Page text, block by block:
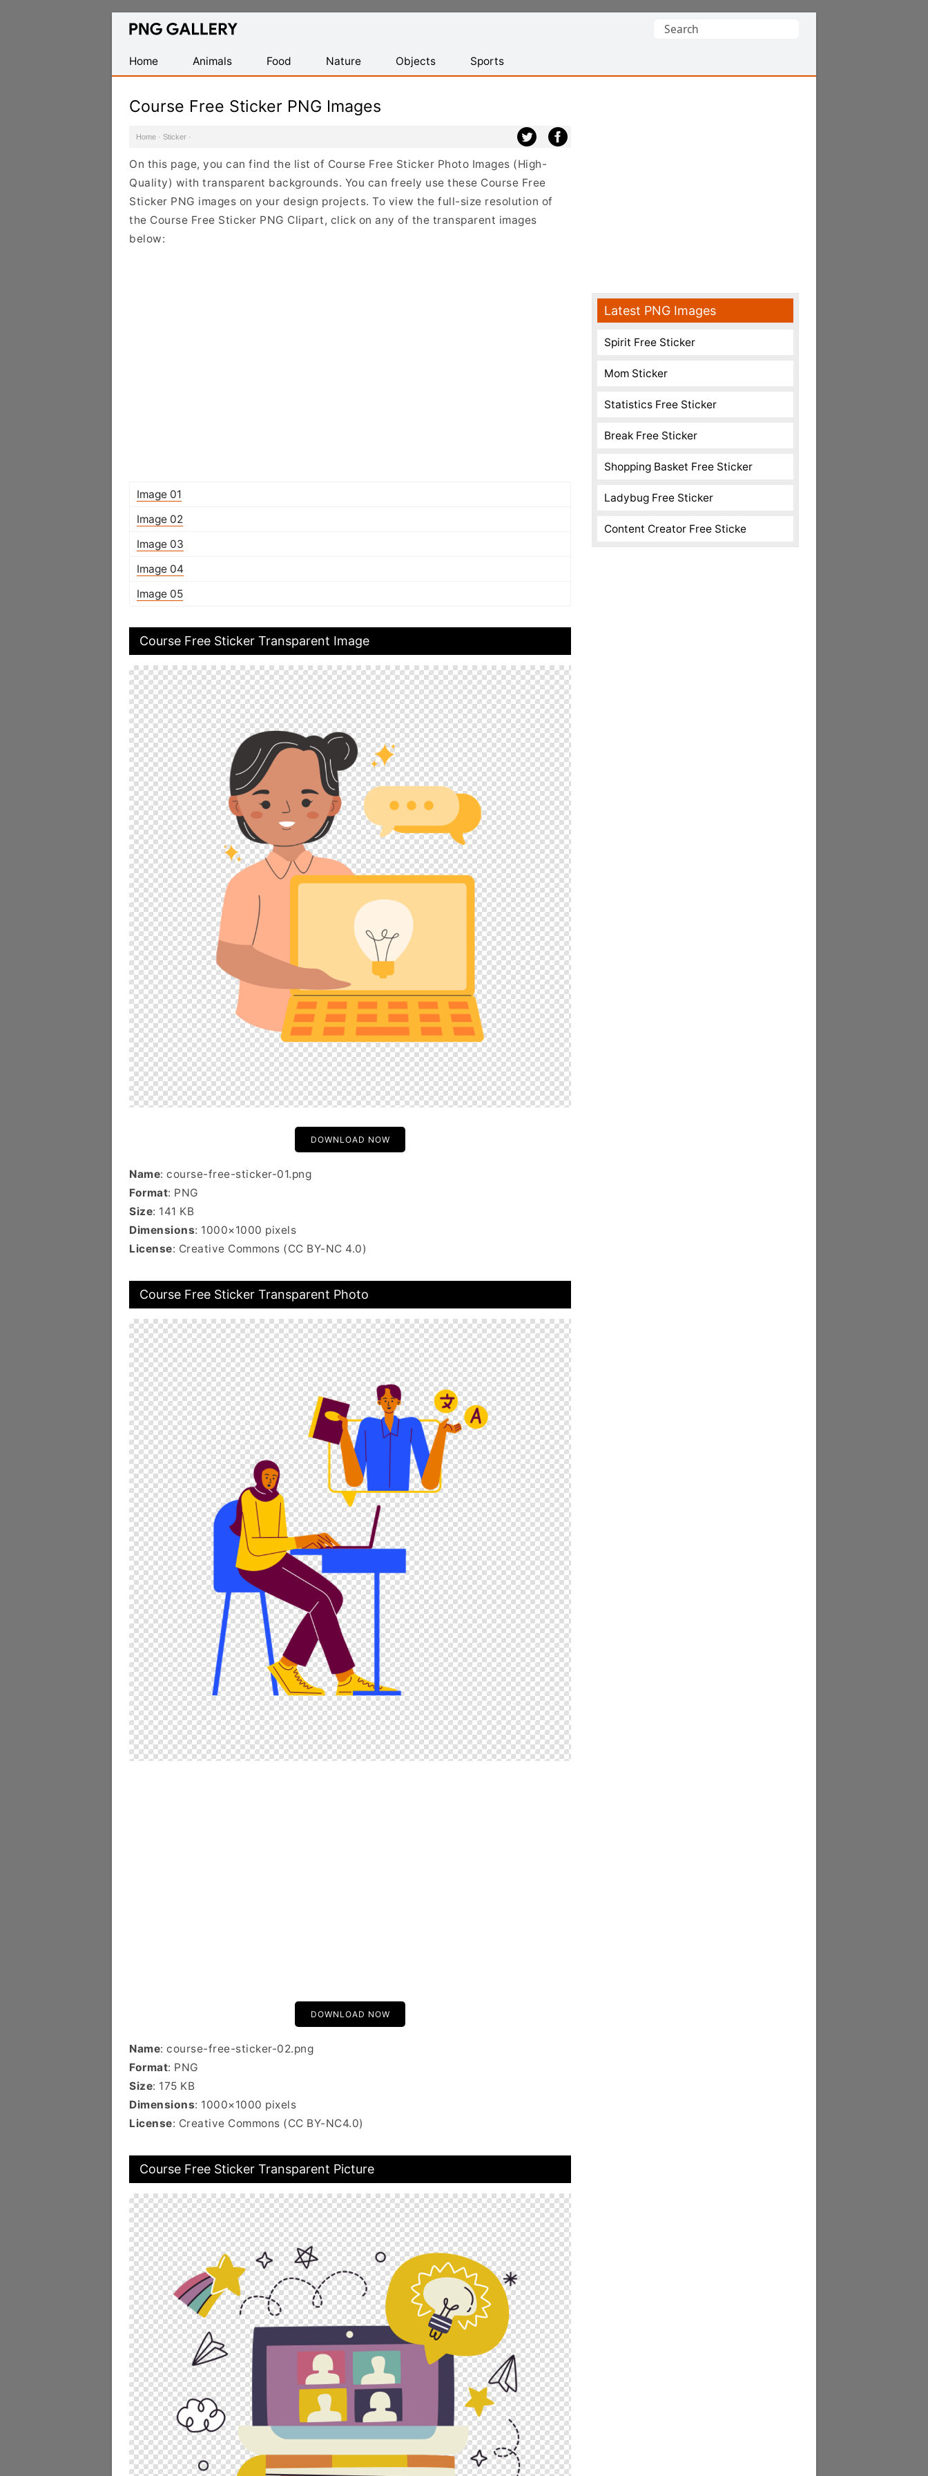
Find
Transparent
PNG
Search
Home
Animals Food Nature Objects Sports
Course Free Sticker PNG Images
Home · Sticker ·
On this page, you can find the list of Course Free Sticker Photo Images (High-
Quality) with transparent backgrounds. You can freely use these Course Free
Sticker PNG images on your design projects. To view the full-size resolution of
the Course Free Sticker PNG Clipart, click on any of the transparent images
below:
Image 01
Image 02
Image 03
Image 04
Image 05
Course Free Sticker Transparent Image
DOWNLOAD NOW
Name: course-free-sticker-01.png
Format: PNG
Size: 141 KB
Dimensions: 1000×1000 pixels
License: Creative Commons (CC BY-NC 4.0)
Course Free Sticker Transparent Photo
DOWNLOAD NOW
Name: course-free-sticker-02.png
Format: PNG
Size: 175 KB
Dimensions: 1000×1000 pixels
License: Creative Commons (CC BY-NC4.0)
Course Free Sticker Transparent Picture
Latest PNG Images
Spirit Free Sticker
Mom Sticker
Statistics Free Sticker
Break Free Sticker
Shopping Basket Free Sticker
Ladybug Free Sticker
Content Creator Free Sticke